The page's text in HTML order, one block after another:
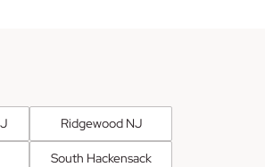
Ridgewood NJ
South Hackensack